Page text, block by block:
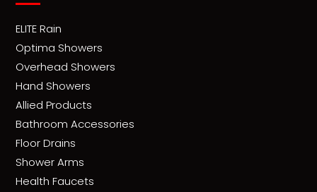
ELITE Rain
Optima Showers
Overhead Showers
Hand Showers
Allied Products
Bathroom Accessories
Floor Drains
Shower Arms
Health Faucets